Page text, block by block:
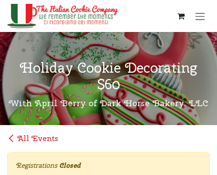
Skip to Content
Holiday Cookie Decorating
$60
With April Berry of Dark Horse Bakery, LLC
All Events
Registrations Closed